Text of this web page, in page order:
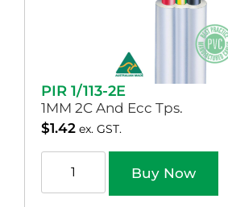
PIR 1/113-2E
1MM 2C And Ecc Tps.
$1.42 ex. GST.
Buy Now